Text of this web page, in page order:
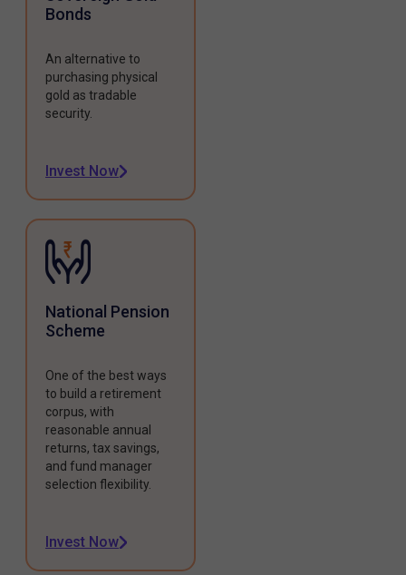
Bonds
An alternative to
purchasing physical
gold as tradable
security.
Invest Now
National Pension
Scheme
One of the best ways
to build a retirement
corpus, with
reasonable annual
returns, tax savings,
and fund manager
selection flexibility.
Invest Now